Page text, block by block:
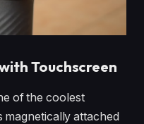
Touchscreen
of the coolest
magnetically attached